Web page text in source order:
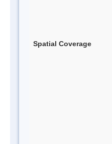
Spatial Coverage